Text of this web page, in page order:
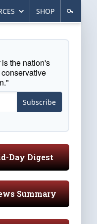
SHOP
is the nation's
Subscribe
Day Digest
Summary